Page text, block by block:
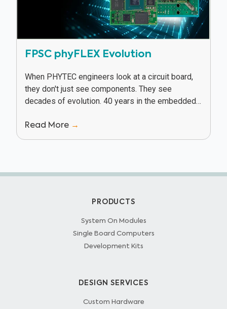
FPSC phyFLEX Evolution
When PHYTEC engineers look at a circuit board,
they don't just see components. They see
decades of evolution. 40 years in the embedded
Read More →
PRODUCTS
System On Modules
Single Board Computers
Development Kits
DESIGN SERVICES
Custom Hardware